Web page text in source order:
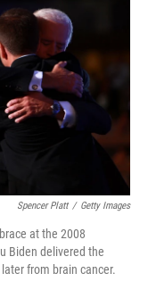
c
e
b
o
o
k
i
t
t
e
r
k
e
d
I
n
Spencer Platt / Getty Images
at the 2008
Biden delivered the
from brain cancer.